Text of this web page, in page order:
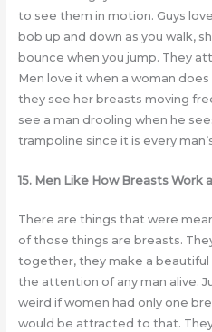
to see them in motion. Guys
bob up and down as you walk,
bounce when you jump. They
Men love it when a woman
they see her breasts moving
see a man drooling when he
trampoline since it is every
15. Men Like How Breasts Work
There are things that were
of those things are breasts.
together, they make a
the attention of any man alive.
weird if women had only one
would be attracted to that.